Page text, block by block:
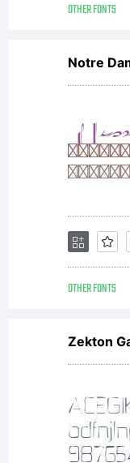
OTHER FONTS
Notre
OTHER FONTS
Zekton